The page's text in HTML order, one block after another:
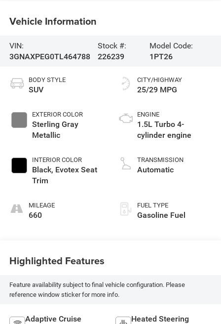
Vehicle Information
VIN:
3GNAXPEG0TL464788
Stock #:
226239
Model Code:
1PT26
BODY STYLE
SUV
EXTERIOR COLOR
Sterling Gray
Metallic
INTERIOR COLOR
Black, Evotex Seat
Trim
MILEAGE
660
CITY/HIGHWAY
25/29 MPG
ENGINE
1.5L Turbo 4-
cylinder engine
TRANSMISSION
Automatic
FUEL TYPE
Gasoline Fuel
Highlighted Features
Feature availability subject to final vehicle configuration. Please
reference window sticker for more info.
Adaptive Cruise
Heated Steering